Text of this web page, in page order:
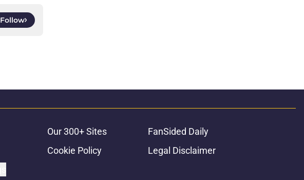
Follow
Our 300+ Sites
FanSided Daily
Cookie Policy
Legal Disclaimer